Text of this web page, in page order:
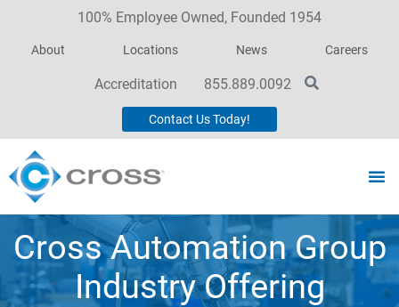
100% Employee Owned, Founded 1954
About Locations News Careers
Accreditation 855.889.0092
Contact Us Today!
Cross Automation Group
Industry Offering